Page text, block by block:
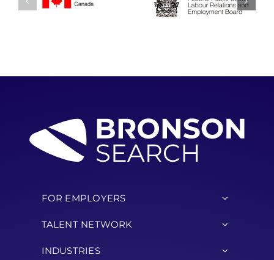
FOR EMPLOYERS
TALENT NETWORK
INDUSTRIES